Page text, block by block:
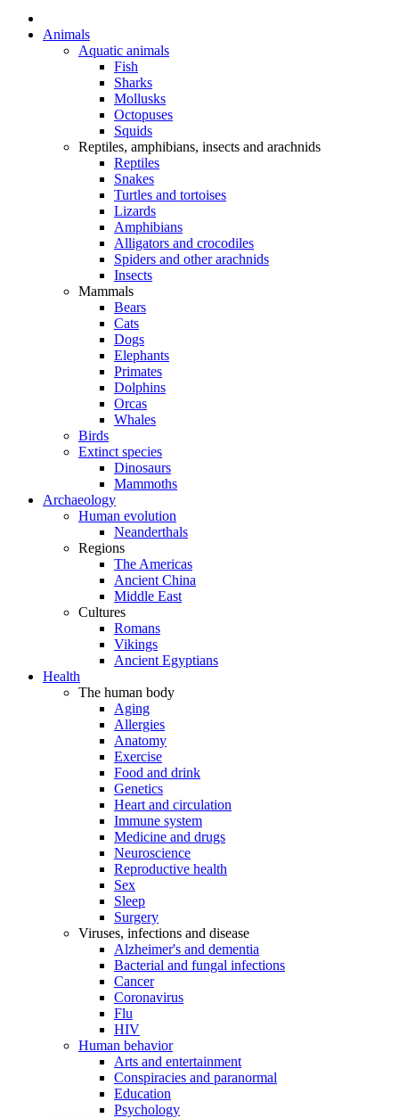
Animals
Aquatic animals
Fish
Sharks
Mollusks
Octopuses
Squids
Reptiles, amphibians, insects and arachnids
Reptiles
Snakes
Turtles and tortoises
Lizards
Amphibians
Alligators and crocodiles
Spiders and other arachnids
Insects
Mammals
Bears
Cats
Dogs
Elephants
Primates
Dolphins
Orcas
Whales
Birds
Extinct species
Dinosaurs
Mammoths
Archaeology
Human evolution
Neanderthals
Regions
The Americas
Ancient China
Middle East
Cultures
Romans
Vikings
Ancient Egyptians
Health
The human body
Aging
Allergies
Anatomy
Exercise
Food and drink
Genetics
Heart and circulation
Immune system
Medicine and drugs
Neuroscience
Reproductive health
Sex
Sleep
Surgery
Viruses, infections and disease
Alzheimer's and dementia
Bacterial and fungal infections
Cancer
Coronavirus
Flu
HIV
Human behavior
Arts and entertainment
Conspiracies and paranormal
Education
Psychology